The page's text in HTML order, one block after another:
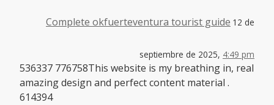
Complete okfuerteventura tourist guide 12 de
septiembre de 2025, 4:49 pm
536337 776758This website is my breathing in, real
amazing design and perfect content material .
614394